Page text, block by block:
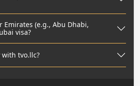
Emirates (e.g., Abu Dhabi,
my Dubai visa?
tvo.llc?